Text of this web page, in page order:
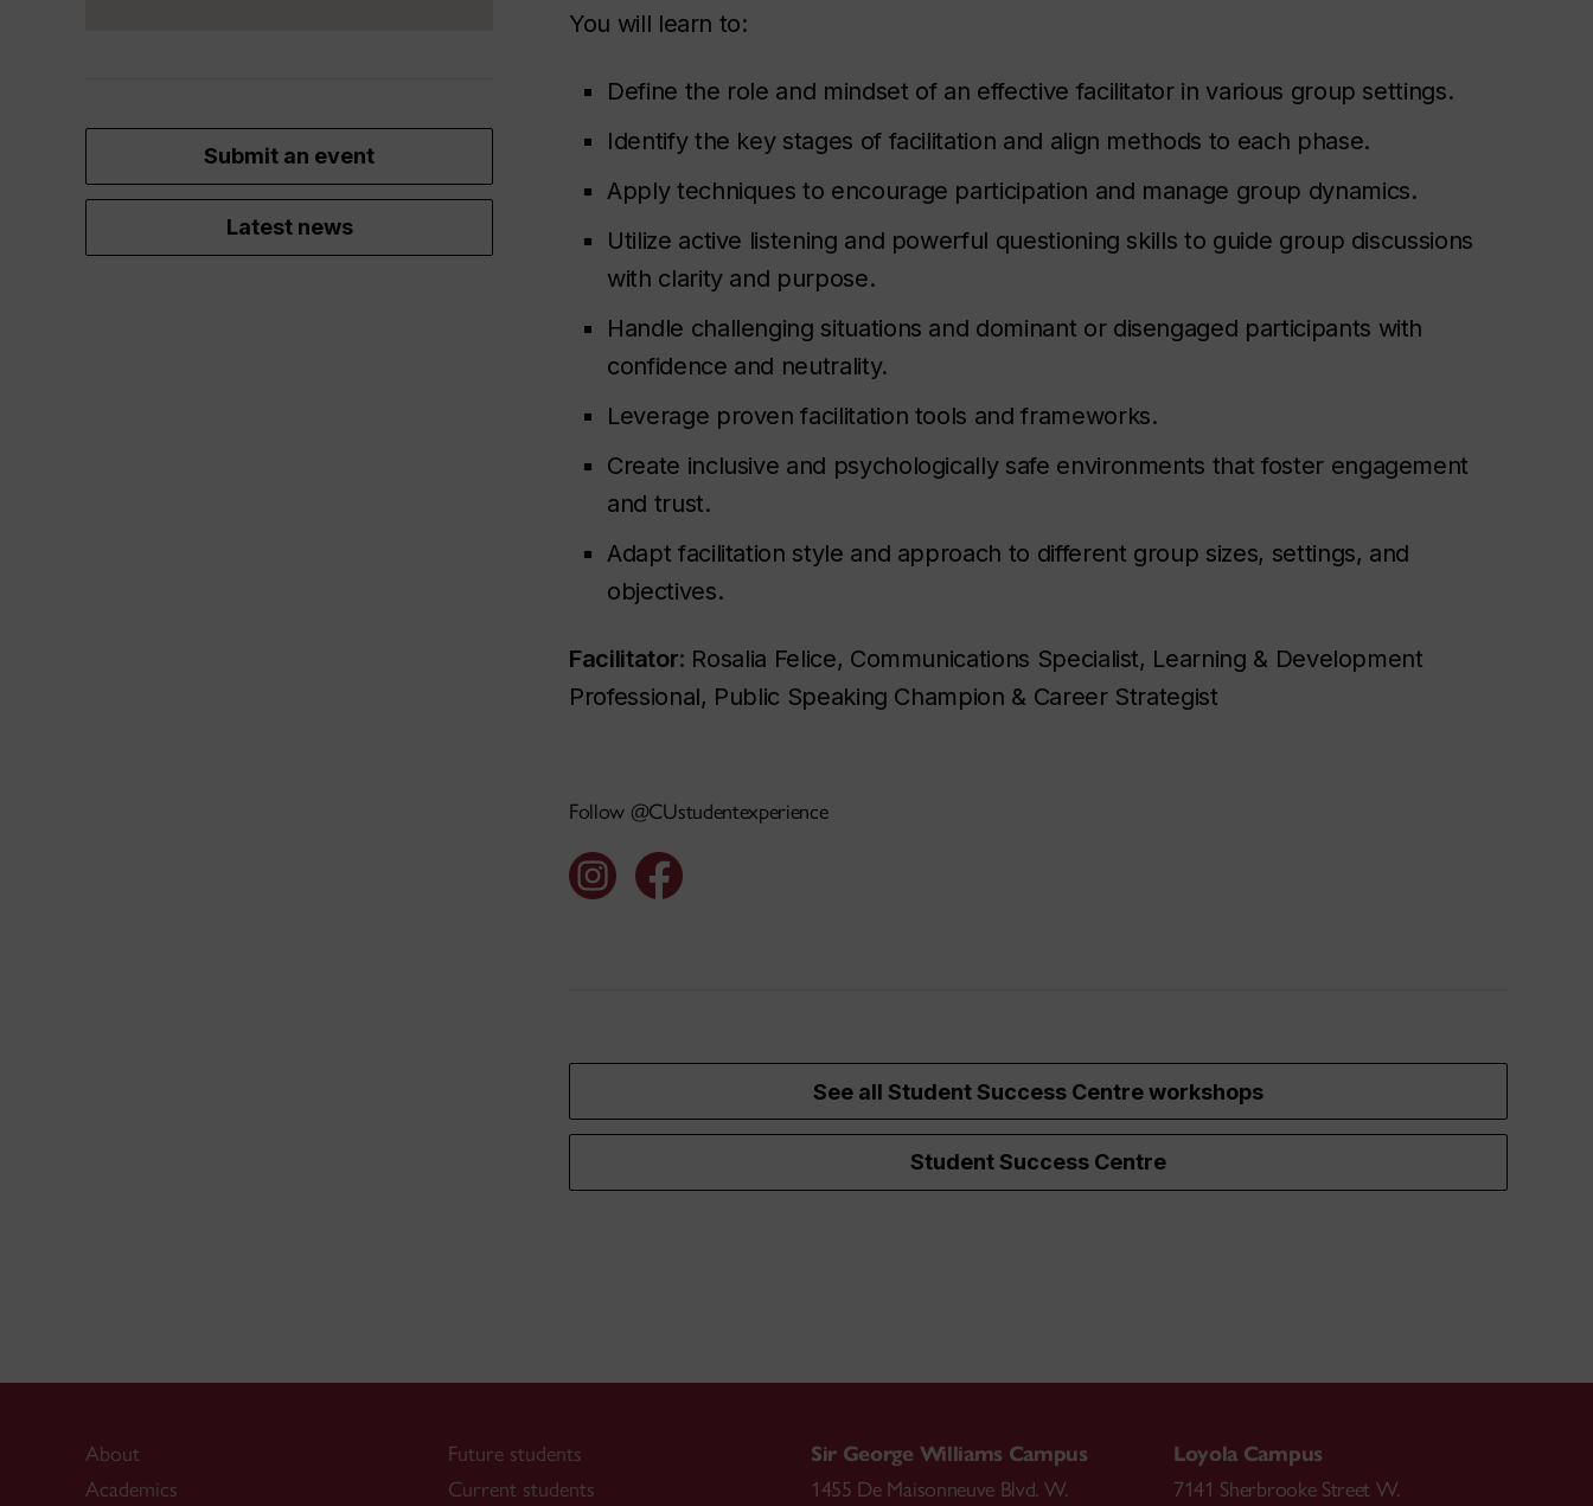
Submit an event
Latest news
You will learn to:
Define the role and mindset of an effective facilitator in various group settings.
Identify the key stages of facilitation and align methods to each phase.
Apply techniques to encourage participation and manage group dynamics.
Utilize active listening and powerful questioning skills to guide group discussions
with clarity and purpose.
Handle challenging situations and dominant or disengaged participants with
confidence and neutrality.
Leverage proven facilitation tools and frameworks.
Create inclusive and psychologically safe environments that foster engagement
and trust.
Adapt facilitation style and approach to different group sizes, settings, and
objectives.
Facilitator: Rosalia Felice, Communications Specialist, Learning & Development
Professional, Public Speaking Champion & Career Strategist
Follow @CUstudentexperience
See all Student Success Centre workshops
Student Success Centre
About
Academics
Future students
Current students
Sir George Williams Campus
1455 De Maisonneuve Blvd. W.
Loyola Campus
7141 Sherbrooke Street W.